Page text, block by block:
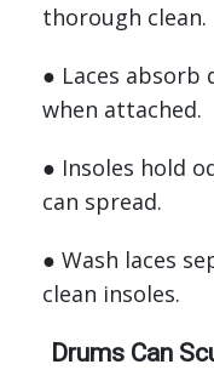
thorough clean.
● Laces
when attached.
● Insoles hold
can spread.
● Wash laces
clean insoles.
Drums Can